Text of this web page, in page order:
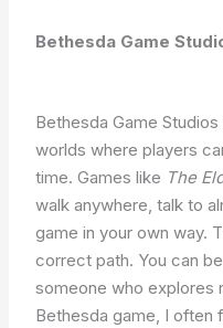
Bethesda Game
Bethesda Game
worlds where players
time. Games like The
walk anywhere, talk to
game in your own way.
correct path. You can
someone who explores
Bethesda game, I often